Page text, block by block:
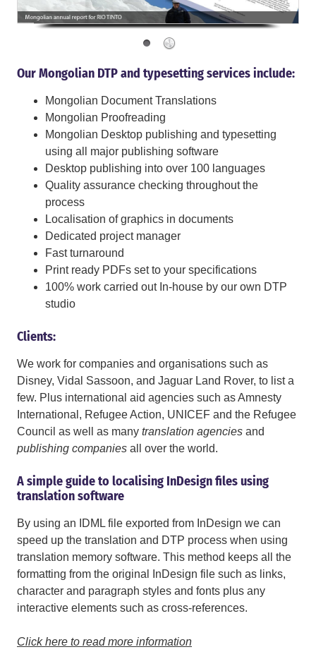
Our Mongolian DTP and typesetting services include:
Mongolian Document Translations
Mongolian Proofreading
Mongolian Desktop publishing and typesetting
using all major publishing software
Desktop publishing into over 100 languages
Quality assurance checking throughout the
process
Localisation of graphics in documents
Dedicated project manager
Fast turnaround
Print ready PDFs set to your specifications
100% work carried out In-house by our own DTP
studio
Clients:
We work for companies and organisations such as
Disney, Vidal Sassoon, and Jaguar Land Rover, to list a
few. Plus international aid agencies such as Amnesty
International, Refugee Action, UNICEF and the Refugee
Council as well as many translation agencies and
publishing companies all over the world.
A simple guide to localising InDesign files using
translation software
By using an IDML file exported from InDesign we can
speed up the translation and DTP process when using
translation memory software. This method keeps all the
formatting from the original InDesign file such as links,
character and paragraph styles and fonts plus any
interactive elements such as cross-references.
Click here to read more information